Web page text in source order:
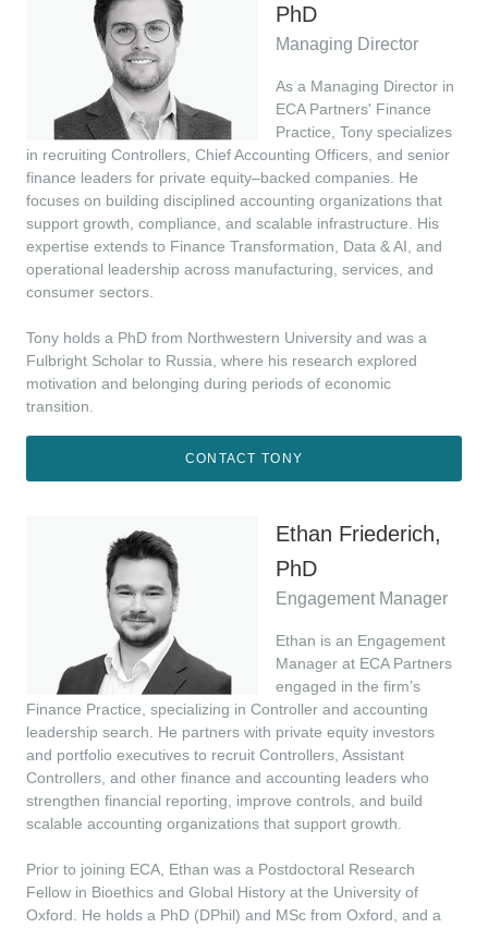
PhD
Managing Director
As a Managing Director in
ECA Partners' Finance
Practice, Tony specializes
in recruiting Controllers, Chief Accounting Officers, and senior
finance leaders for private equity–backed companies. He
focuses on building disciplined accounting organizations that
support growth, compliance, and scalable infrastructure. His
expertise extends to Finance Transformation, Data & AI, and
operational leadership across manufacturing, services, and
consumer sectors.
Tony holds a PhD from Northwestern University and was a
Fulbright Scholar to Russia, where his research explored
motivation and belonging during periods of economic
transition.
CONTACT TONY
Ethan Friederich,
PhD
Engagement Manager
Ethan is an Engagement
Manager at ECA Partners
engaged in the firm’s
Finance Practice, specializing in Controller and accounting
leadership search. He partners with private equity investors
and portfolio executives to recruit Controllers, Assistant
Controllers, and other finance and accounting leaders who
strengthen financial reporting, improve controls, and build
scalable accounting organizations that support growth.
Prior to joining ECA, Ethan was a Postdoctoral Research
Fellow in Bioethics and Global History at the University of
Oxford. He holds a PhD (DPhil) and MSc from Oxford, and a